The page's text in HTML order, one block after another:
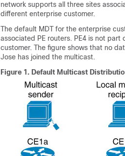
network supports all three sites
different enterprise customer.
The default MDT for the enterprise
associated PE routers. PE4 is not
customer. The figure shows that no
Jose has joined the multicast.
Figure 1. Default Multicast